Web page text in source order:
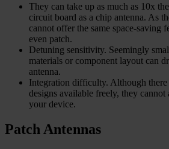
They can take up as much as 10x
circuit board as a chip antenna. As
cannot offer the same space-saving
even patch.
Detuning sensitivity. Seemingly
materials or component layout can
antenna.
Integration difficulty. Although there
designs available freely, they
your device.
Patch Antennas